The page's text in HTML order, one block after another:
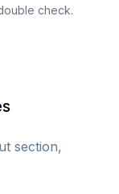
check.
section,